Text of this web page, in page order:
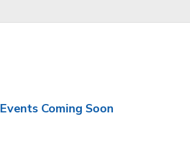
Events Coming Soon